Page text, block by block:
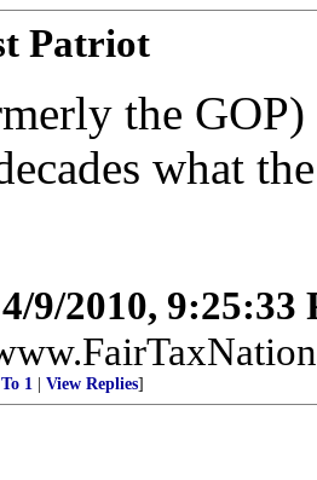
Patriot
the
what
4/9/2010, 9:25:33
To 1 View Replies]